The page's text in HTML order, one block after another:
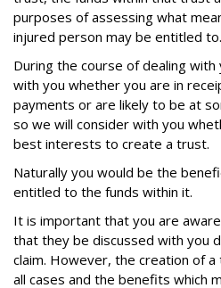
purposes of assessing what
injured person may be entitled to.
During the course of dealing with
with you whether you are in
payments or are likely to be at
so we will consider with you
best interests to create a trust.
Naturally you would be the
entitled to the funds within it.
It is important that you are
that they be discussed with you
claim. However, the creation of
all cases and the benefits which